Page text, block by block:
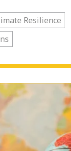
Resilience